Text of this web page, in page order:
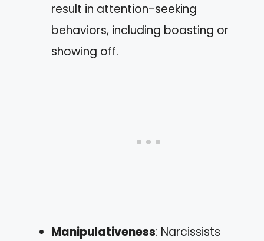
result in attention-seeking
behaviors, including boasting or
showing off.
Manipulativeness: Narcissists